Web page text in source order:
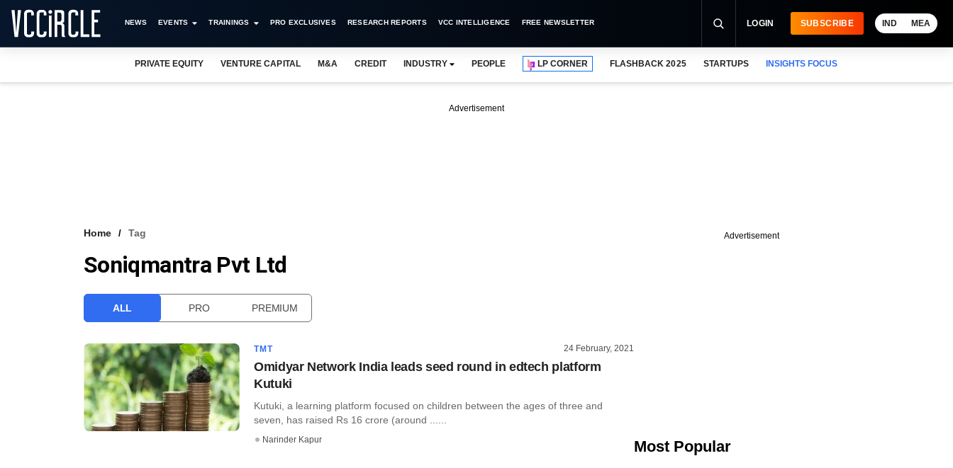
NEWS EVENTS TRAININGS PRO EXCLUSIVES RESEARCH REPORTS VCC INTELLIGENCE FREE NEWSLETTER LOGIN SUBSCRIBE IND MEA
PRIVATE EQUITY VENTURE CAPITAL M&A CREDIT INDUSTRY PEOPLE LP CORNER FLASHBACK 2025 STARTUPS INSIGHTS FOCUS
Advertisement
Home Tag
Soniqmantra Pvt Ltd
ALL PRO PREMIUM
TMT 24 February, 2021
Omidyar Network India leads seed round in edtech platform
Kutuki
Kutuki, a learning platform focused on children between the ages of three and
seven, has raised Rs 16 crore (around ......
Narinder Kapur
Advertisement
Most Popular